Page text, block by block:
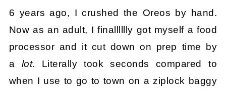
6 years ago, I crushed the Oreos by hand.
Now as an adult, I finalllllly got myself a food
processor and it cut down on prep time by
a lot. Literally took seconds compared to
when I use to go to town on a ziplock baggy